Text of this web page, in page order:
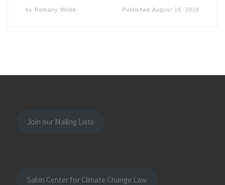
by Romany Webb PublishedAugust 16, 2018
Join our Mailing Lists
Sabin Center for Climate Change Law